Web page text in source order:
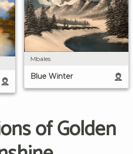
Mbales
Blue Winter
of Golden